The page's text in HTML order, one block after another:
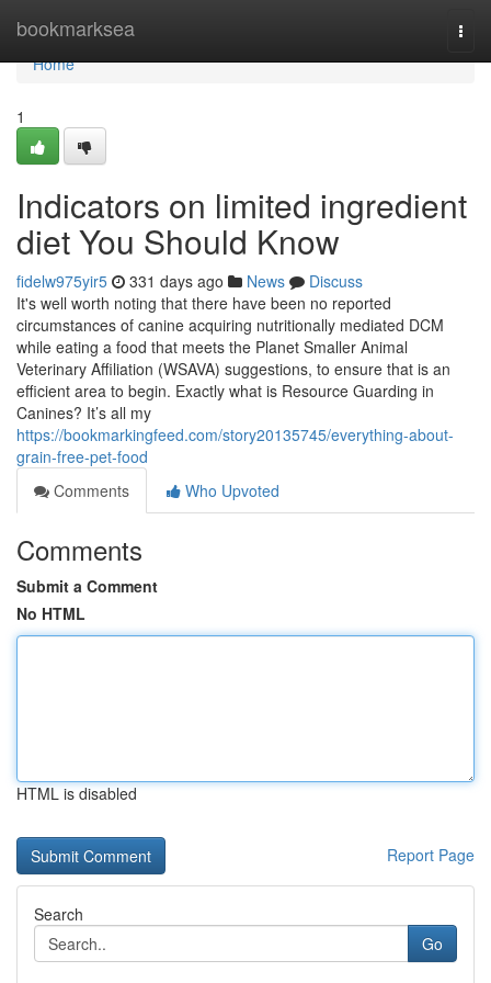
bookmarksea
Home
Home
1
Indicators on limited ingredient
diet You Should Know
fidelw975yir5 331 days ago News
Discuss
It's well worth noting that there have been no reported
circumstances of canine acquiring nutritionally mediated DCM
while eating a food that meets the Planet Smaller Animal
Veterinary Affiliation (WSAVA) suggestions, to ensure that is an
efficient area to begin. Exactly what is Resource Guarding in
Canines? It’s all my
https://bookmarkingfeed.com/story20135745/everything-about-
grain-free-pet-food
Comments
Who Upvoted
Comments
Submit a Comment
No HTML
HTML is disabled
Report Page
Search
Go